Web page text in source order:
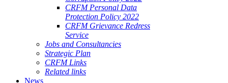
CRFM Personal Data
Protection Policy 2022
CRFM Grievance Redress
Service
Jobs and Consultancies
Strategic Plan
CRFM Links
Related links
News